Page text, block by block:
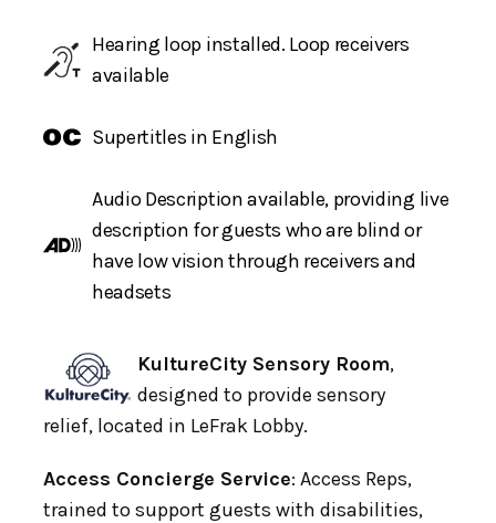
Hearing loop installed. Loop receivers
available
Supertitles in English
Audio Description available, providing live
description for guests who are blind or
have low vision through receivers and
headsets
KultureCity Sensory Room,
designed to provide sensory
relief, located in LeFrak Lobby.
Access Concierge Service: Access Reps,
trained to support guests with disabilities,